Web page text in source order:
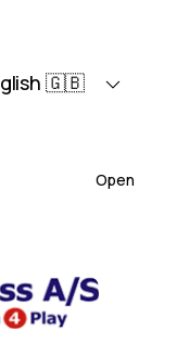
Maintenance
Open